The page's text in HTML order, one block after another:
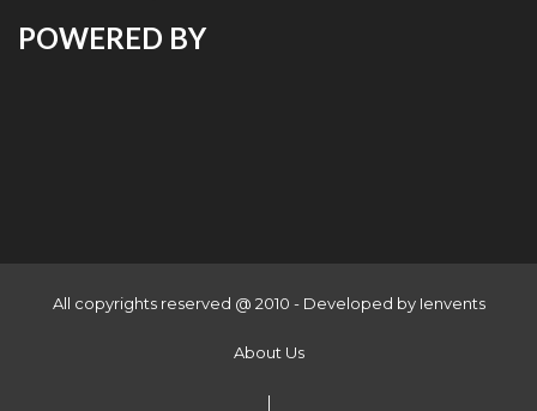
POWERED BY
All copyrights reserved @ 2010 - Developed by Ienvents
About Us
|